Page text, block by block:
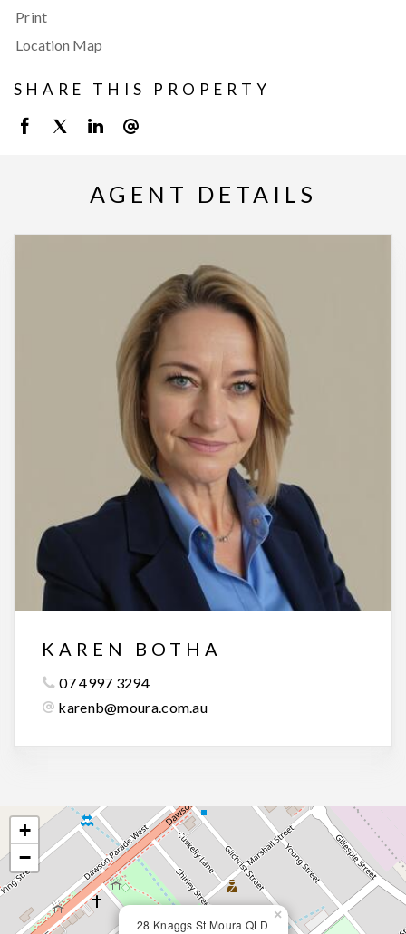
Print
Location Map
SHARE THIS PROPERTY
AGENT DETAILS
KAREN BOTHA
07 4997 3294
karenb@moura.com.au
28 Knaggs St Moura QLD
×
+
−